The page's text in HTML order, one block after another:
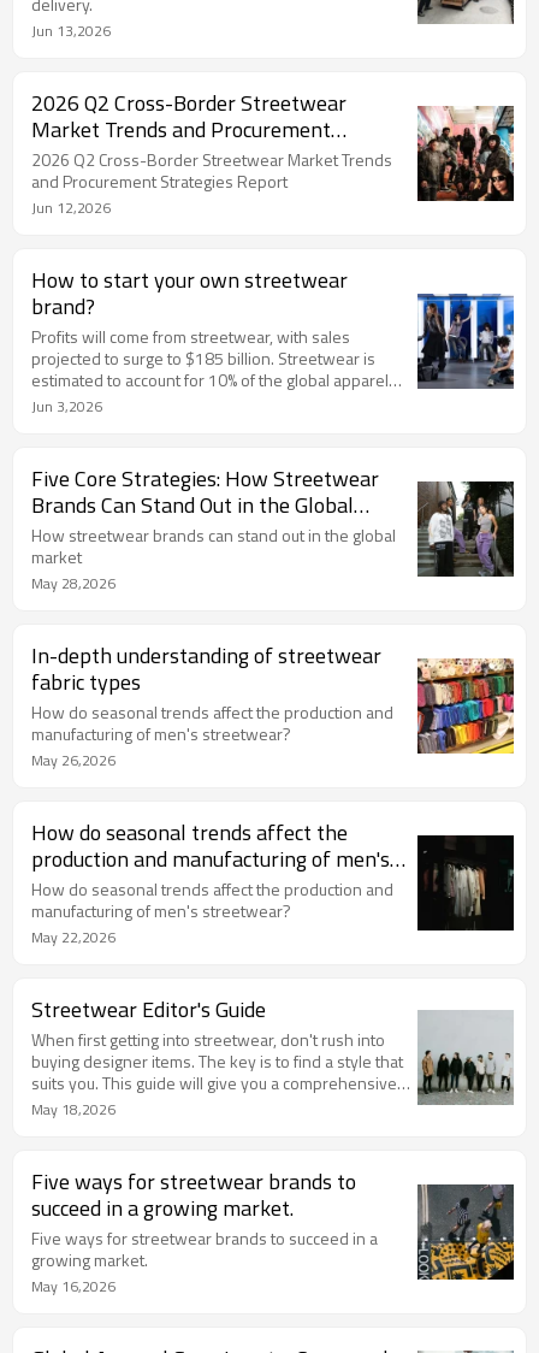
Jun 13,2026
2026 Q2 Cross-Border Streetwear
Market Trends and Procurement
Strategies Report
2026 Q2 Cross-Border Streetwear Market Trends
and Procurement Strategies Report
Jun 12,2026
How to start your own streetwear
brand?
Profits will come from streetwear, with sales
projected to surge to $185 billion. Streetwear is
estimated to account for 10% of the global apparel
and footwear market. You can tap into the enormous
analytics, here's how to build your own streetwear
line.
Jun 3,2026
Five Core Strategies: How Streetwear
Brands Can Stand Out in the Global
Market
How streetwear brands can stand out in the global
market
May 28,2026
In-depth understanding of streetwear
fabric types
How do seasonal trends affect the production and
manufacturing of men's streetwear?
May 26,2026
How do seasonal trends affect the
production and manufacturing of men's
streetwear?
How do seasonal trends affect the production and
manufacturing of men's streetwear?
May 22,2026
Streetwear Editor's Guide
When first getting into streetwear, don't rush into
buying designer items. The key is to find a style that
suits you. This guide will give you a comprehensive
understanding of streetwear and help you
effortlessly achieve a relaxed yet cool look.
May 18,2026
Five ways for streetwear brands to
succeed in a growing market.
Five ways for streetwear brands to succeed in a
growing market.
May 16,2026